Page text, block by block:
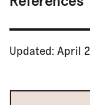
Updated: April